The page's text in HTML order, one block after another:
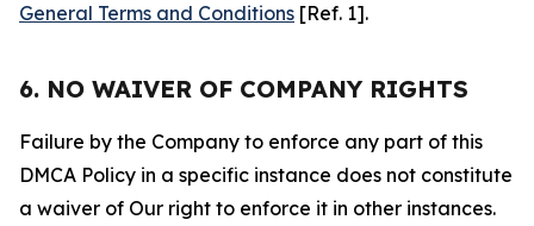
General Terms and Conditions [Ref. 1].
6. NO WAIVER OF COMPANY RIGHTS
Failure by the Company to enforce any part of this
DMCA Policy in a specific instance does not constitute
a waiver of Our right to enforce it in other instances.